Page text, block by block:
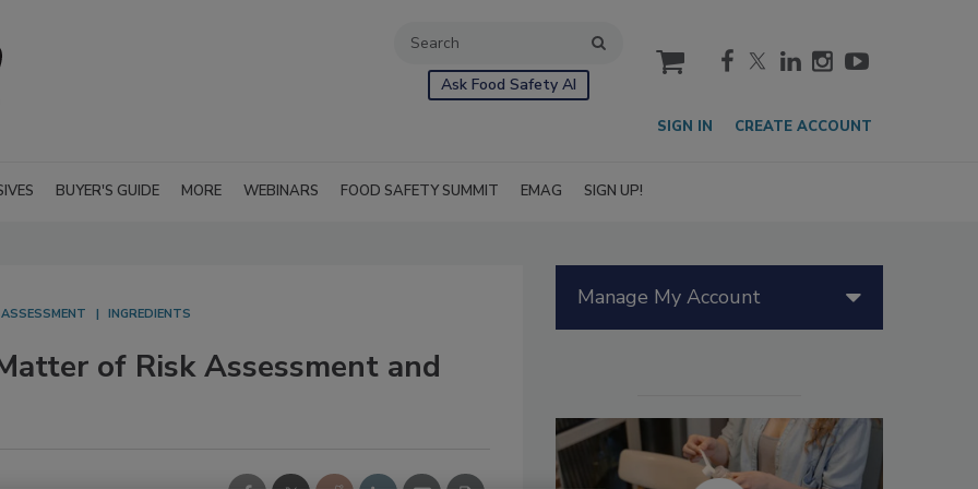
Ask Food Safety AI
cart
SIGN IN CREATE ACCOUNT
BUYER'S GUIDE MORE WEBINARS FOOD SAFETY SUMMIT EMAG SIGN UP!
INGREDIENTS
of Risk Assessment and
Manage My Account